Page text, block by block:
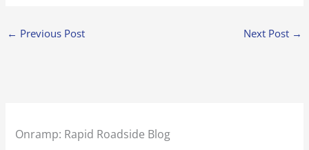
← Previous Post Next Post →
Onramp: Rapid Roadside Blog